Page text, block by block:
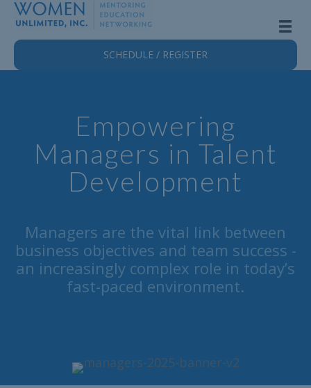
SCHEDULE / REGISTER
Empowering
Managers in Talent
Development
Managers are the vital link between
business objectives and team success -
an increasingly complex role in today’s
fast-paced environment.